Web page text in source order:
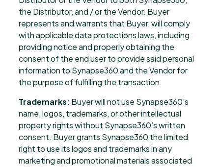
the Distributor, and / or the Vendor. Buyer
represents and warrants that Buyer, will comply
with applicable data protections laws, including
providing notice and properly obtaining the
consent of the end user to provide said personal
information to Synapse360 and the Vendor for
the purpose of fulfilling the transaction.
Trademarks: Buyer will not use Synapse360’s
name, logos, trademarks, or other intellectual
property rights without Synapse360’s written
consent. Buyer grants Synapse360 the limited
right to use its logos and trademarks in any
marketing and promotional materials associated